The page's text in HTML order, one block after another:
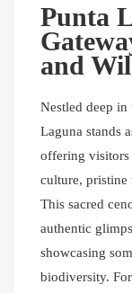
Punta
and
Nestled deep in
Laguna stands
offering visitors
culture, pristine
This sacred
authentic
showcasing
biodiversity.